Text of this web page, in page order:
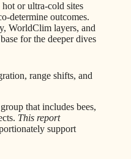
or ultra-cold sites
determine outcomes.
WorldClim layers, and
for the deeper dives
range shifts, and
that includes bees,
This report
support